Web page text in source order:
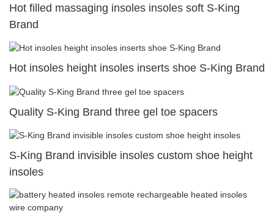
Hot filled massaging insoles insoles soft S-King
Brand
Hot insoles height insoles inserts shoe S-King Brand
Quality S-King Brand three gel toe spacers
S-King Brand invisible insoles custom shoe height
insoles